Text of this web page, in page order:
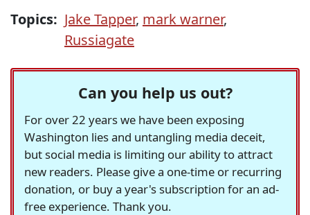
Topics: Jake Tapper, mark warner,
Russiagate
Can you help us out?
For over 22 years we have been exposing
Washington lies and untangling media deceit,
but social media is limiting our ability to attract
new readers. Please give a one-time or recurring
donation, or buy a year's subscription for an ad-
free experience. Thank you.